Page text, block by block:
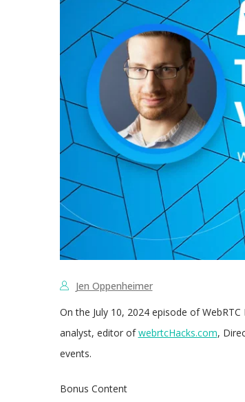
Jen Oppenheimer
On the July 10, 2024 episode of
analyst, editor ofwebrtcHacks.com,
events.
Bonus Content